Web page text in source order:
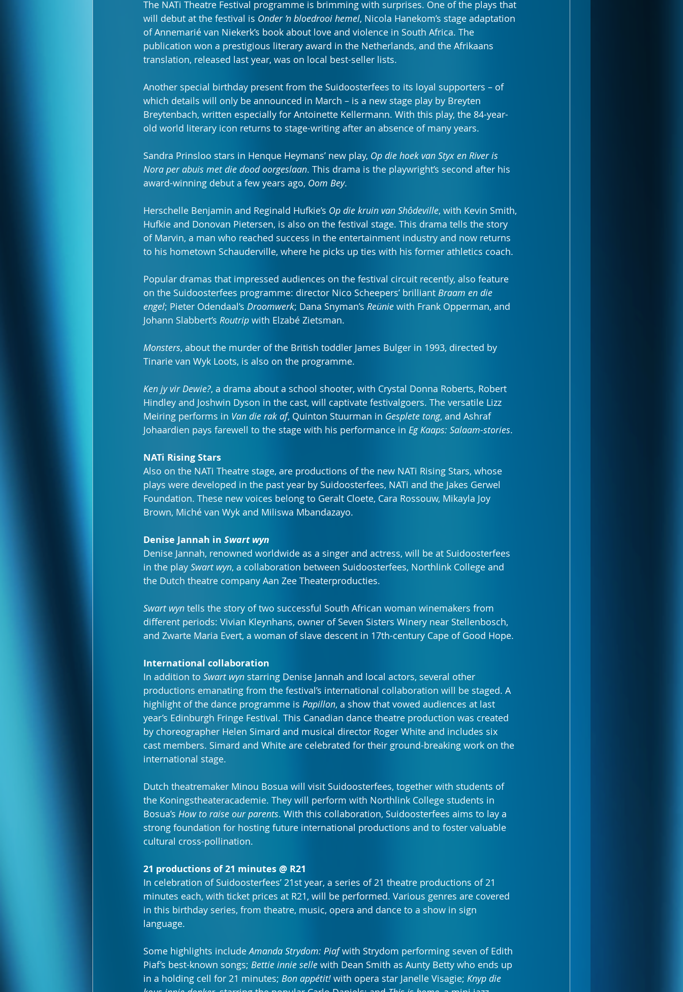
The NATi Theatre Festival programme is brimming with surprises. One of the plays that
will debut at the festival is Onder ’n bloedrooi hemel, Nicola Hanekom’s stage adaptation
of Annemarié van Niekerk’s book about love and violence in South Africa. The
publication won a prestigious literary award in the Netherlands, and the Afrikaans
translation, released last year, was on local best-seller lists.
Another special birthday present from the Suidoosterfees to its loyal supporters – of
which details will only be announced in March – is a new stage play by Breyten
Breytenbach, written especially for Antoinette Kellermann. With this play, the 84-year-
old world literary icon returns to stage-writing after an absence of many years.
Sandra Prinsloo stars in Henque Heymans’ new play, Op die hoek van Styx en River is
Nora per abuis met die dood oorgeslaan. This drama is the playwright’s second after his
award-winning debut a few years ago, Oom Bey.
Herschelle Benjamin and Reginald Hufkie’s Op die kruin van Shôdeville, with Kevin Smith,
Hufkie and Donovan Pietersen, is also on the festival stage. This drama tells the story
of Marvin, a man who reached success in the entertainment industry and now returns
to his hometown Schauderville, where he picks up ties with his former athletics coach.
Popular dramas that impressed audiences on the festival circuit recently, also feature
on the Suidoosterfees programme: director Nico Scheepers’ brilliant Braam en die
engel; Pieter Odendaal’s Droomwerk; Dana Snyman’s Reünie with Frank Opperman, and
Johann Slabbert’s Routrip with Elzabé Zietsman.
Monsters, about the murder of the British toddler James Bulger in 1993, directed by
Tinarie van Wyk Loots, is also on the programme.
Ken jy vir Dewie?, a drama about a school shooter, with Crystal Donna Roberts, Robert
Hindley and Joshwin Dyson in the cast, will captivate festivalgoers. The versatile Lizz
Meiring performs in Van die rak af, Quinton Stuurman in Gesplete tong, and Ashraf
Johaardien pays farewell to the stage with his performance in Eg Kaaps: Salaam-stories.
NATi Rising Stars
Also on the NATi Theatre stage, are productions of the new NATi Rising Stars, whose
plays were developed in the past year by Suidoosterfees, NATi and the Jakes Gerwel
Foundation. These new voices belong to Geralt Cloete, Cara Rossouw, Mikayla Joy
Brown, Miché van Wyk and Miliswa Mbandazayo.
Denise Jannah in Swart wyn
Denise Jannah, renowned worldwide as a singer and actress, will be at Suidoosterfees
in the play Swart wyn, a collaboration between Suidoosterfees, Northlink College and
the Dutch theatre company Aan Zee Theaterproducties.
Swart wyn tells the story of two successful South African woman winemakers from
different periods: Vivian Kleynhans, owner of Seven Sisters Winery near Stellenbosch,
and Zwarte Maria Evert, a woman of slave descent in 17th-century Cape of Good Hope.
International collaboration
In addition to Swart wyn starring Denise Jannah and local actors, several other
productions emanating from the festival’s international collaboration will be staged. A
highlight of the dance programme is Papillon, a show that vowed audiences at last
year’s Edinburgh Fringe Festival. This Canadian dance theatre production was created
by choreographer Helen Simard and musical director Roger White and includes six
cast members. Simard and White are celebrated for their ground-breaking work on the
international stage.
Dutch theatremaker Minou Bosua will visit Suidoosterfees, together with students of
the Koningstheateracademie. They will perform with Northlink College students in
Bosua’s How to raise our parents. With this collaboration, Suidoosterfees aims to lay a
strong foundation for hosting future international productions and to foster valuable
cultural cross-pollination.
21 productions of 21 minutes @ R21
In celebration of Suidoosterfees’ 21st year, a series of 21 theatre productions of 21
minutes each, with ticket prices at R21, will be performed. Various genres are covered
in this birthday series, from theatre, music, opera and dance to a show in sign
language.
Some highlights include Amanda Strydom: Piaf with Strydom performing seven of Edith
Piaf’s best-known songs; Bettie innie selle with Dean Smith as Aunty Betty who ends up
in a holding cell for 21 minutes; Bon appétit! with opera star Janelle Visagie; Knyp die